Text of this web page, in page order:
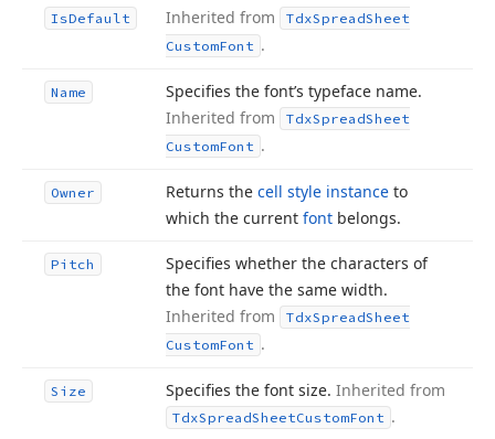
IsDefault Inherited from TdxSpreadSheet
CustomFont .
Name
Specifies the font’s typeface name.
Inherited from
TdxSpreadSheet
CustomFont .
Owner Returns the cell style instance to
which the current font belongs.
Pitch
Specifies whether the characters of
the font have the same width.
Inherited from
TdxSpreadSheet
CustomFont .
Size Specifies the font size. Inherited from
TdxSpreadSheetCustomFont .